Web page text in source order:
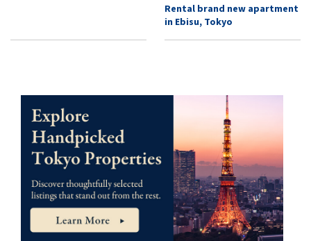
Rental brand new apartment
in Ebisu, Tokyo